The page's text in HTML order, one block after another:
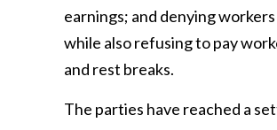
earnings; and denying
while also refusing to pay
and rest breaks.
The parties have reached a